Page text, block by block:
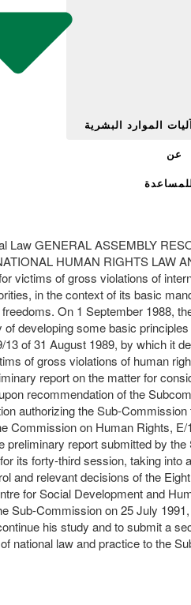
آليات الموارد البشرية
عن
Law GENERAL ASSEMBLY
HUMAN RIGHTS LAW
victims of gross violations of
in the context of its basic
On 1 September 1988,
developing some basic
of 31 August 1989, by which it
of gross violations of human
report on the matter for
recommendation of the
authorizing the Sub-
Commission on Human Rights,
report submitted by
its forty-third session, taking
and relevant decisions of the
for Social Development and
Sub-Commission on 25 July
his study and to submit a
national law and practice to the